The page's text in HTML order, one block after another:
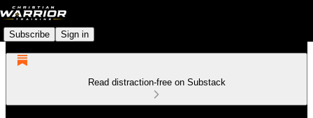
Subscribe Sign in
Read distraction-free on Substack